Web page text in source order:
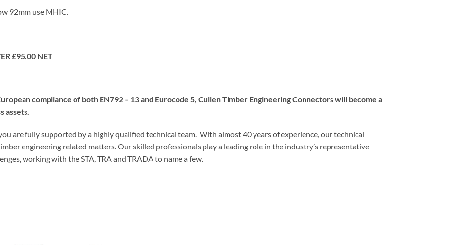
92mm use MHIC.
£95.00 NET
compliance of both EN792 – 13 and Eurocode 5, Cullen Timber Engineering Connectors will become a
assets.
are fully supported by a highly qualified technical team. With almost 40 years of experience, our technical
engineering related matters. Our skilled professionals play a leading role in the industry’s representative
working with the STA, TRA and TRADA to name a few.